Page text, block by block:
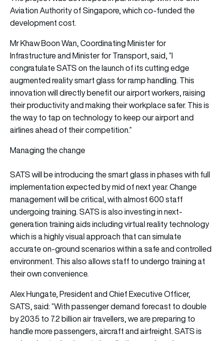
Aviation Authority of Singapore, which co-funded the
development cost.
Mr Khaw Boon Wan, Coordinating Minister for
Infrastructure and Minister for Transport, said, “I
congratulate SATS on the launch of its cutting edge
augmented reality smart glass for ramp handling. This
innovation will directly benefit our airport workers, raising
their productivity and making their workplace safer. This is
the way to tap on technology to keep our airport and
airlines ahead of their competition.”
Managing the change
SATS will be introducing the smart glass in phases with full
implementation expected by mid of next year. Change
management will be critical, with almost 600 staff
undergoing training. SATS is also investing in next-
generation training aids including virtual reality technology
which is a highly visual approach that can simulate
accurate on-ground scenarios within a safe and controlled
environment. This also allows staff to undergo training at
their own convenience.
Alex Hungate, President and Chief Executive Officer,
SATS, said: “With passenger demand forecast to double
by 2035 to 7.2 billion air travellers, we are preparing to
handle more passengers, aircraft and airfreight. SATS is